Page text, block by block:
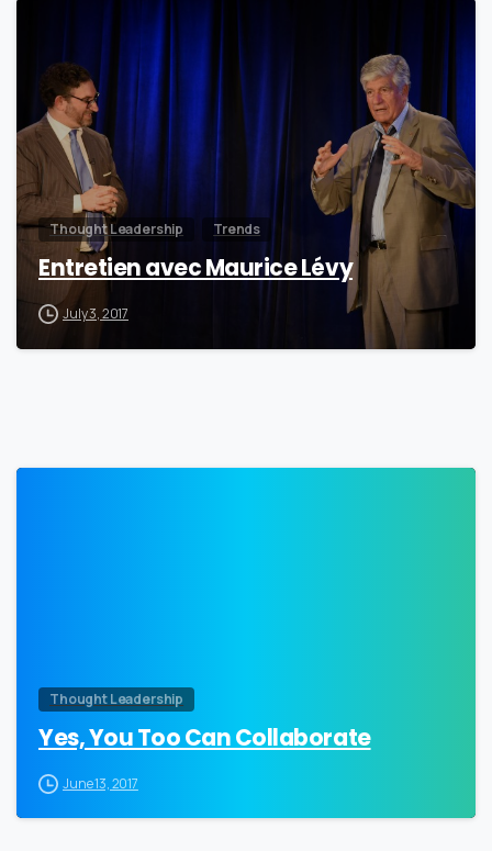
Thought Leadership Trends
Entretien avec Maurice Lévy
July 3, 2017
Thought Leadership
Yes, You Too Can Collaborate
June 13, 2017